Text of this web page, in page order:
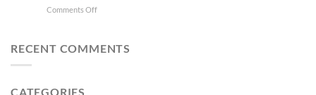
Rules
DC
of
Comments Offon
Brand
RECENT COMMENTS
CATEGORIES